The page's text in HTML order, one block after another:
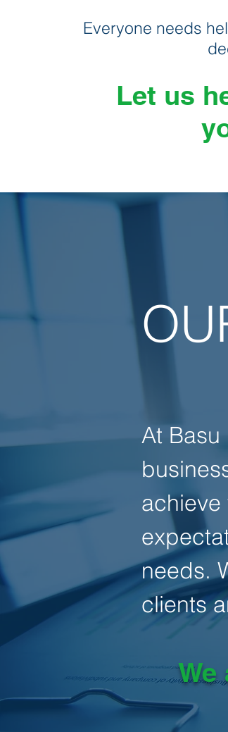
Everyone needs
Let us
At Basu
achieve
needs.
clients
We